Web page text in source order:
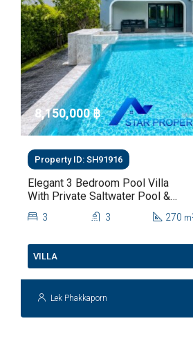
8,150,000 ‎฿
Property ID: SH91916
Elegant 3 Bedroom Pool Villa
With Private Saltwater Pool &
Lush Garden At Hua Hin Soi
1123 3 270 m
VILLA
Lek Phakkaporn